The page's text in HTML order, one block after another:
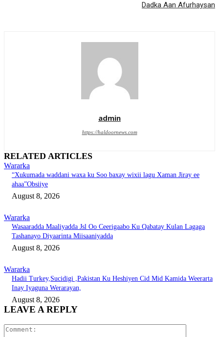
Dadka Aan Afurhaysan
admin
https://haldoornews.com
RELATED ARTICLES
Wararka
“Xukumada waddani waxa ku Soo baxay wixii lagu Xaman Jiray ee
ahaa”Obsiiye
August 8, 2026
Wararka
Wasaaradda Maaliyadda Jsl Oo Ceerigaabo Ku Qabatay Kulan Lagaga
Tashanayo Diyaarinta Miisaaniyadda
August 8, 2026
Wararka
Hadii Turkey,Sucidigi ,Pakistan Ku Heshiyen Cid Mid Kamida Weerarta
Inay Iyaguna Werarayan,
August 8, 2026
LEAVE A REPLY